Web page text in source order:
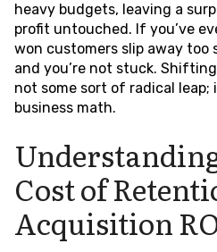
heavy budgets, leaving a
profit untouched. If you’ve
won customers slip away too
and you’re not stuck.
not some sort of radical
business math.
Cost of
Acquisition